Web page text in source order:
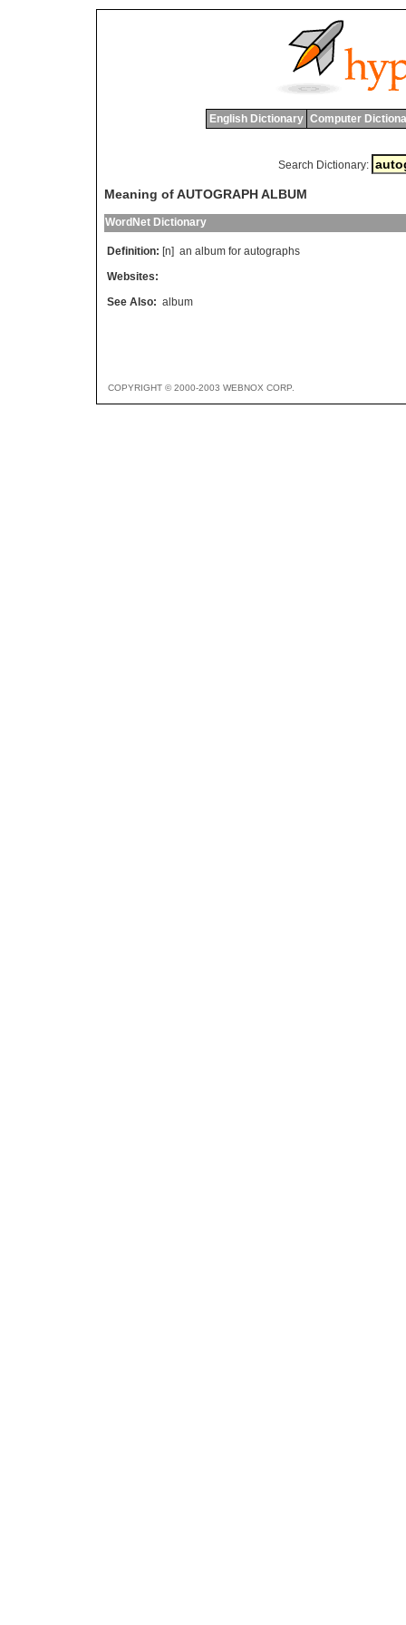
English Dictionary Computer
Search Dictionary:
Meaning of AUTOGRAPH ALBUM
WordNet Dictionary
Definition: [n] an album for autographs
Websites:
See Also: album
COPYRIGHT © 2000-2003 WEBNOX CORP.